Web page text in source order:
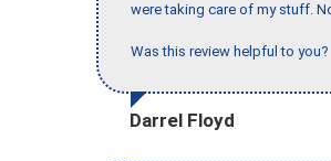
were taking care of my stuff.
Was this review helpful to you?
Darrel Floyd